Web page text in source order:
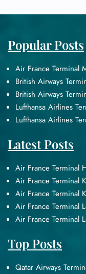
Popular Posts
Air France Terminal
British Airways
British Airways
Lufthansa Airlines
Lufthansa Airlines
Latest Posts
Air France Terminal
Air France Terminal
Air France Terminal
Air France Terminal
Air France Terminal
Top Posts
Qatar Airways